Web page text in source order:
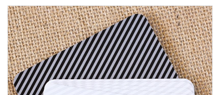
Bridal Shower
Baby Shower
Birthday
Corporate